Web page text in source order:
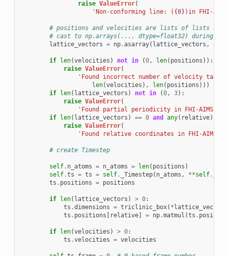
raise ValueError(
'Non-conforming line: ( {0})in FHI-
# positions and velocities are lists of lists of
# cast to np.arrays(..., dtype=float32) during
lattice_vectors = np.asarray( lattice_vectors ,
if len(velocities ) not in (0, len( positions )):
raise ValueError(
'Found incorrect number of velocity tags (
len(velocities ), len( positions )))
if
len( lattice_vectors ) not in (0, 3):
raise ValueError(
'Found partial periodicity in FHI-AIMS
if
len( lattice_vectors ) == 0 and any( relative):
raise ValueError(
'Found relative coordinates in FHI-
# create Timestep
self. n_atoms = n_atoms = len( positions )
self.ts = ts = self. _Timestep( n_atoms , **self.
ts . positions = positions
if len( lattice_vectors ) > 0:
ts .dimensions = triclinic_box( * lattice_vectors
ts . positions relative] = np.matmul (ts .
if len(velocities ) > 0:
ts .velocities = velocities